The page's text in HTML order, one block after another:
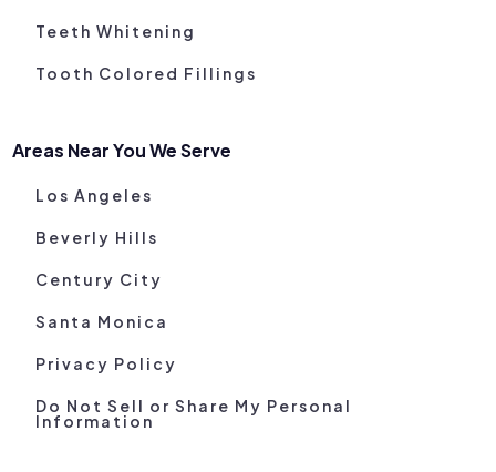
Teeth Whitening
Tooth Colored Fillings
Areas Near You We Serve
Los Angeles
Beverly Hills
Century City
Santa Monica
Privacy Policy
Do Not Sell or Share My Personal
Information